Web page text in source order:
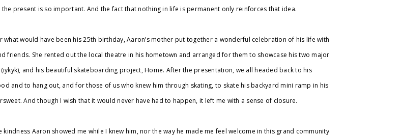
present is so important. And the fact that nothing in life is permanent only reinforces that idea.
what would have been his 25th birthday, Aaron’s mother put together a wonderful celebration of his life with
friends. She rented out the local theatre in his hometown and arranged for them to showcase his two major
and his beautiful skateboarding project, Home. After the presentation, we all headed back to his
and to hang out, and for those of us who knew him through skating, to skate his backyard mini ramp in his
And though I wish that it would never have had to happen, it left me with a sense of closure.
kindness Aaron showed me while I knew him, nor the way he made me feel welcome in this grand community